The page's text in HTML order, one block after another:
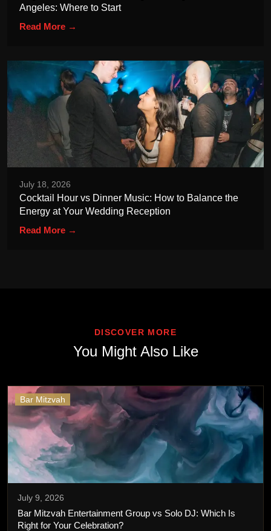
Angeles: Where to Start
Read More →
July 18, 2026
Cocktail Hour vs Dinner Music: How to Balance the
Energy at Your Wedding Reception
Read More →
DISCOVER MORE
You Might Also Like
Bar Mitzvah
July 9, 2026
Bar Mitzvah Entertainment Group vs Solo DJ: Which Is
Right for Your Celebration?